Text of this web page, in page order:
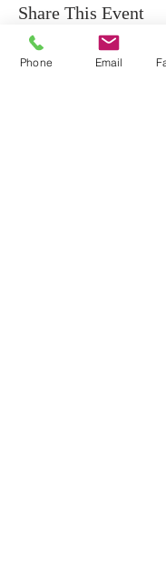
Share This Event
Phone Email